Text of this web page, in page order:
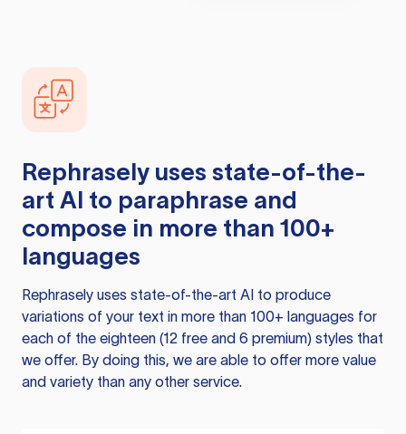
Rephrasely uses state-of-the-
art AI to paraphrase and
compose in more than 100+
languages
Rephrasely uses state-of-the-art AI to produce
variations of your text in more than 100+ languages for
each of the eighteen (12 free and 6 premium) styles that
we offer. By doing this, we are able to offer more value
and variety than any other service.